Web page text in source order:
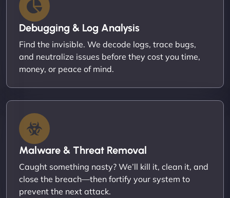
Debugging & Log Analysis
Find the invisible. We decode logs, trace bugs,
and neutralize issues before they cost you time,
money, or peace of mind.
Malware & Threat Removal
Caught something nasty? We’ll kill it, clean it, and
close the breach—then fortify your system to
prevent the next attack.